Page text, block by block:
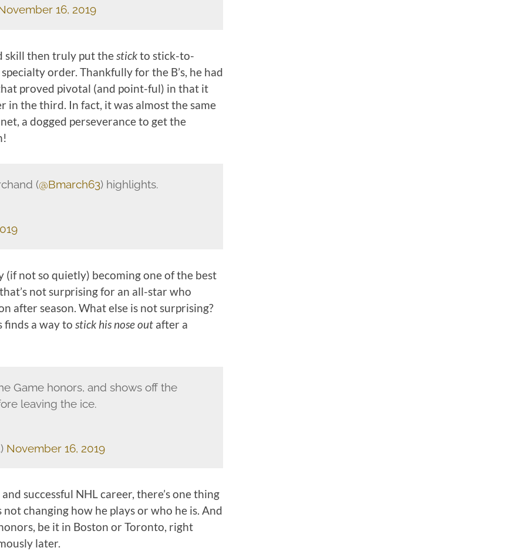
16, 2019
skill then truly put thestickto stick-to-
order. Thankfully for the B’s, he had
proved pivotal (and point-ful) in that it
in the third. In fact, it was almost the same
a dogged perseverance to get the
(@Bmarch63) highlights.
not so quietly) becoming one of the best
not surprising for an all-star who
after season. What else is not surprising?
finds a way to stick his nose out after a
Game honors, and shows off the
leaving the ice.
November 16, 2019
successful NHL career, there’s one thing
changing how he plays or who he is. And
be it in Boston or Toronto, right
later.